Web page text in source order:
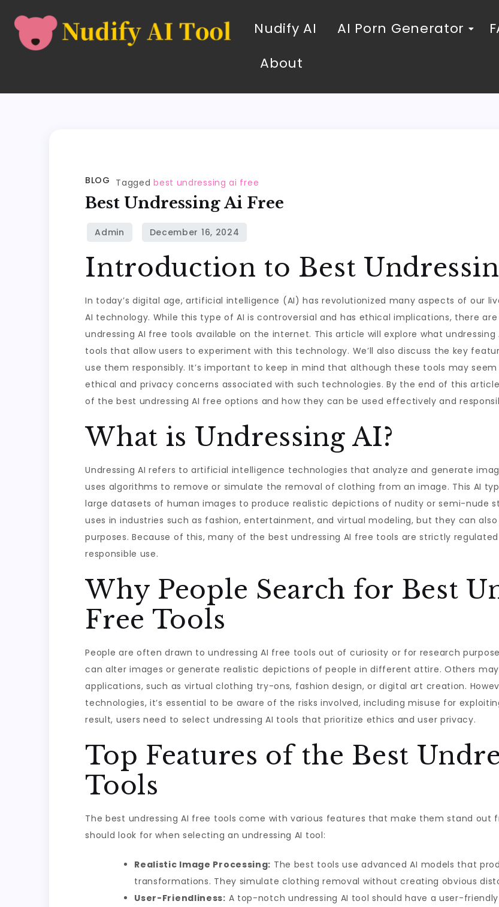
Nudify AI AI Porn Generator
About
BLOG Taggedbest undressing ai free
Best Undressing Ai Free
Introduction to Best
In today’s digital age, artificial intelligence (AI) has revolutionized many aspects of our
AI technology. While this type of AI is controversial and has ethical implications, there
undressing AI free tools available on the internet. This article will explore what
tools that allow users to experiment with this technology. We’ll also discuss the key
use them responsibly. It’s important to keep in mind that although these tools may
ethical and privacy concerns associated with such technologies. By the end of this
of the best undressing AI free options and how they can be used effectively and
What is Undressing AI?
Undressing AI refers to artificial intelligence technologies that analyze and generate
uses algorithms to remove or simulate the removal of clothing from an image. This AI
large datasets of human images to produce realistic depictions of nudity or semi-nude
uses in industries such as fashion, entertainment, and virtual modeling, but they can
purposes. Because of this, many of the best undressing AI free tools are strictly
responsible use.
Why People Search for Best
Free Tools
People are often drawn to undressing AI free tools out of curiosity or for research
can alter images or generate realistic depictions of people in different attire. Others
applications, such as virtual clothing try-ons, fashion design, or digital art creation.
technologies, it’s essential to be aware of the risks involved, including misuse for
result, users need to select undressing AI tools that prioritize ethics and user privacy.
Top Features of the Best
Tools
The best undressing AI free tools come with various features that make them stand out
should look for when selecting an undressing AI tool:
Realistic Image Processing: The best tools use advanced AI models that
transformations. They simulate clothing removal without creating obvious
User-Friendliness: A top-notch undressing AI tool should have a user-